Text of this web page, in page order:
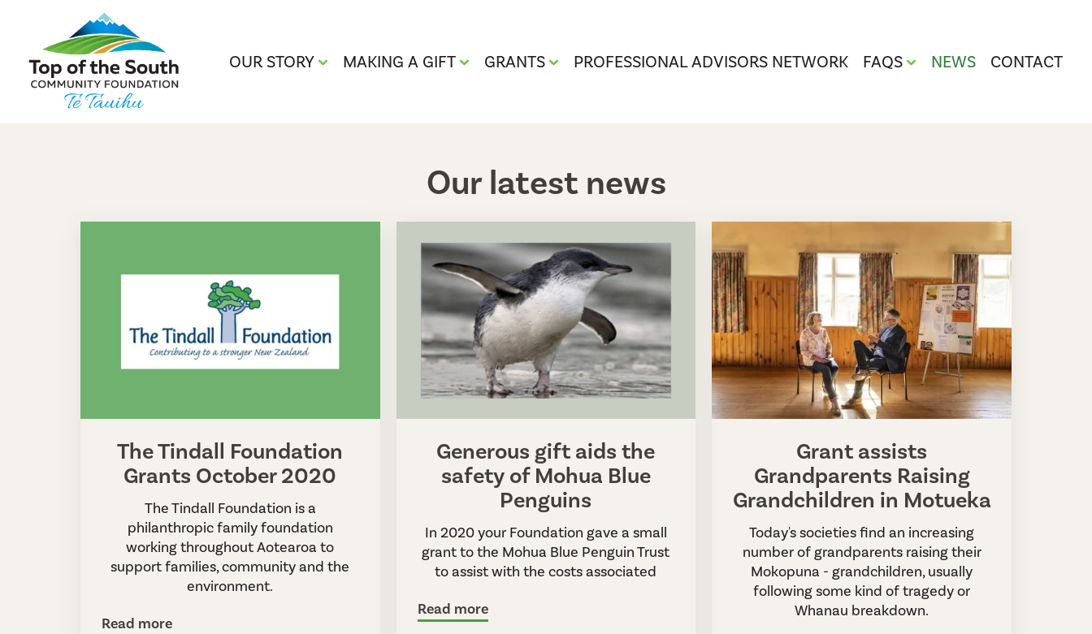
OUR STORY MAKING A GIFT GRANTS PROFESSIONAL ADVISORS NETWORK FAQS NEWS CONTACT
Our latest news
The Tindall Foundation
Grants October 2020
The Tindall Foundation is a
philanthropic family foundation
working throughout Aotearoa to
support families, community and the
environment.
Read more
Generous gift aids the
safety of Mohua Blue
Penguins
In 2020 your Foundation gave a small
grant to the Mohua Blue Penguin Trust
to assist with the costs associated
Read more
Grant assists
Grandparents Raising
Grandchildren in Motueka
Today's societies find an increasing
number of grandparents raising their
Mokopuna - grandchildren, usually
following some kind of tragedy or
Whanau breakdown.